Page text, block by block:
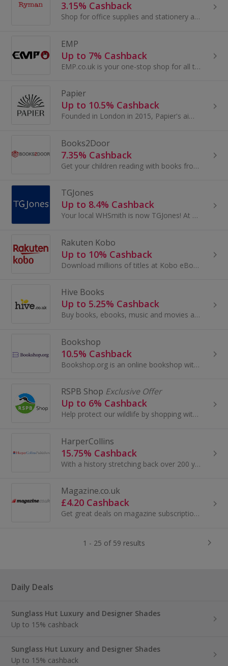
3.15% Cashback
Shop for office supplies and stationery at Ryman. Buy office furniture, storage and technology, as well as paper and printers, and earn top cashback.
EMP
Up to 7% Cashback
EMP.co.uk is your one-stop shop for all things rock, metal and pop culture, with over 20,000 items including alternative clothing, band t-shirts...
Papier
Up to 10.5% Cashback
Founded in London in 2015, Papier's aim is to inspire people to connect with each other in a more thoughtful way and more often...
Books2Door
7.35% Cashback
Get your children reading with books from Books2Door
TGJones
Up to 8.4% Cashback
Your local WHSmith is now TGJones! At TGJones, we’re here to make your day easier – bringing quality, convenience, and value to your local high street
Rakuten Kobo
Up to 10% Cashback
Download millions of titles at Kobo eBooks. Get the app for Apple, BlackBerry and Android, search fiction, food and romance titles and earn cashback.
Hive Books
Up to 5.25% Cashback
Buy books, ebooks, music and movies at Hive.co.uk and give a share of the sale to your favourite bookshop. Browse stationery and CDs and get cashback.
Bookshop
10.5% Cashback
Bookshop.org is an online bookshop with a mission to financially support local, independent bookshops. They believe that bookshops are essential...
RSPB Shop Exclusive Offer
Up to 6% Cashback
Help protect our wildlife by shopping with RSPB.
HarperCollins
15.75% Cashback
With a history stretching back over 200 years, HarperCollins is the second largest consumer book publisher in the world. Here at HarperCollins UK...
Magazine.co.uk
£4.20 Cashback
Get great deals on magazine subscriptions at Magazine.co.uk. Subscribe or buy a gift subscription, subscribe to OK Magazine or Vogue and get cashback.
1 - 25 of 59 results
Daily Deals
Sunglass Hut Luxury and Designer Shades
Up to 15% cashback
Sunglass Hut Luxury and Designer Shades
Up to 15% cashback